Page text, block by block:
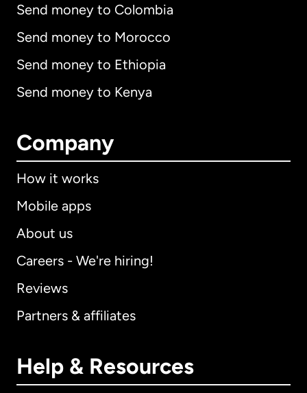
Send money to Colombia
Send money to Morocco
Send money to Ethiopia
Send money to Kenya
Company
How it works
Mobile apps
About us
Careers - We're hiring!
Reviews
Partners & affiliates
Help & Resources